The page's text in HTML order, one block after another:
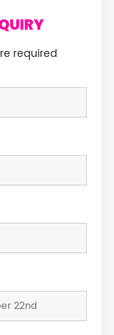
required